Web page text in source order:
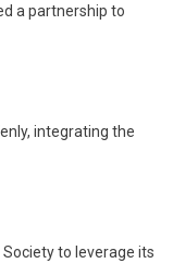
a partnership to
integrating the
to leverage its